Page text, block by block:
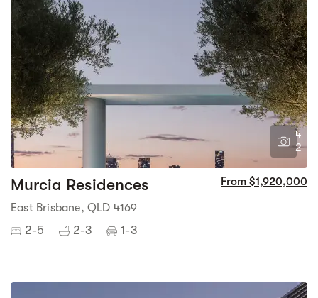
4
2
Murcia Residences From $1,920,000
East Brisbane, QLD 4169
2-5 2-3 1-3